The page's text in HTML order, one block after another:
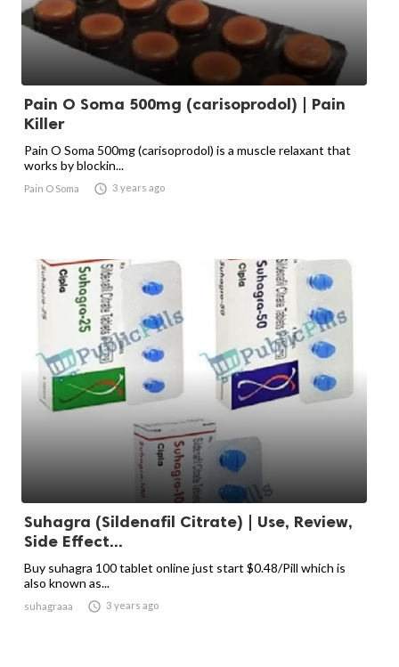
Pain O Soma 500mg (carisoprodol) | Pain
Killer
Pain O Soma 500mg (carisoprodol) is a muscle relaxant that
works by blockin...
Pain O Soma  3 years ago
Suhagra (Sildenafil Citrate) | Use, Review,
Side Effect...
Buy suhagra 100 tablet online just start $0.48/Pill which is
also known as...
suhagraaa  3 years ago